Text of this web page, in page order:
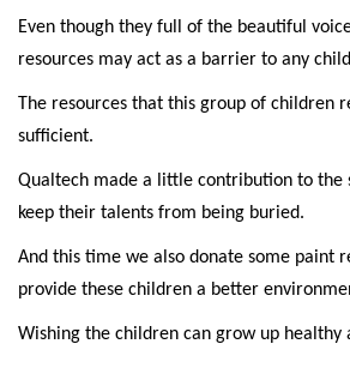
Even though they full of the beautiful
resources may act as a barrier to any
The resources that this group of children
sufficient.
Qualtech made a little contribution to the
keep their talents from being buried.
And this time we also donate some paint
provide these children a better
Wishing the children can grow up healthy